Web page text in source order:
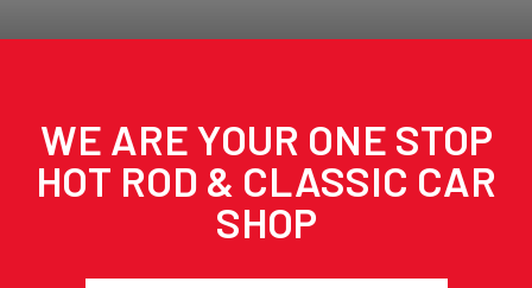
WE ARE YOUR ONE STOP
HOT ROD & CLASSIC CAR
SHOP